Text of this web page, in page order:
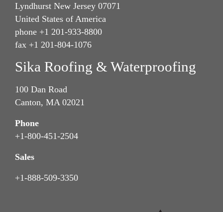
Lyndhurst New Jersey 07071
United States of America
phone +1 201-933-8800
fax +1 201-804-1076
Sika Roofing & Waterproofing
100 Dan Road
Canton, MA 02021
Phone
+1-800-451-2504
Sales
+1-888-509-3350